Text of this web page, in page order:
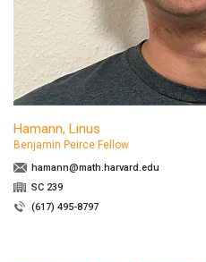
Hamann, Linus
Benjamin Peirce Fellow
hamann@math.harvard.edu
SC 239
(617) 495-8797